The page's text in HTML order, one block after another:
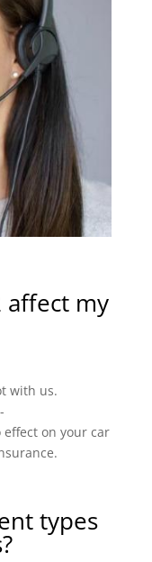
affect my
with us.
on your car
types